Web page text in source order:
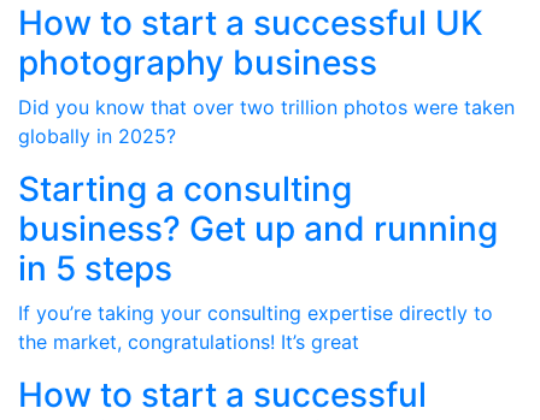
How to start a successful UK
photography business
Did you know that over two trillion photos were taken
globally in 2025?
Starting a consulting
business? Get up and running
in 5 steps
If you’re taking your consulting expertise directly to
the market, congratulations! It’s great
How to start a successful